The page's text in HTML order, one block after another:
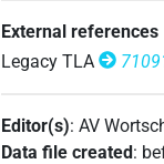
External references
Legacy TLA
Editor(s):AV
Data file created: